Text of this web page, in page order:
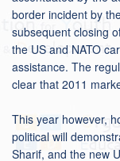
border incident by
subsequent closing
the US and NATO
assistance. The
clear that 2011
This year however,
political will
Sharif, and the new